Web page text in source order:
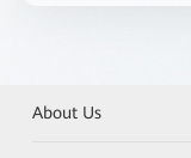
About Us